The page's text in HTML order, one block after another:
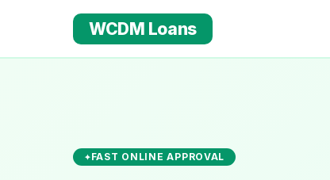
WCDM Loans
FAST ONLINE APPROVAL